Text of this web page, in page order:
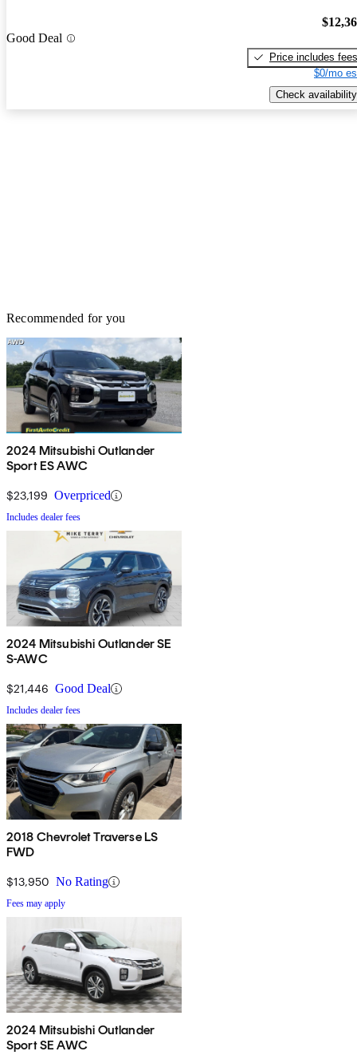
Good Deal
Price includes fees
$0/mo
Check availability
Recommended for you
2024 Mitsubishi Outlander
Sport ES AWC
$23,199 Overpriced
Includes dealer fees
2024 Mitsubishi Outlander SE
S-AWC
$21,446 Good Deal
Includes dealer fees
2018 Chevrolet Traverse LS
FWD
$13,950 No Rating
Fees may apply
2024 Mitsubishi Outlander
Sport SE AWC